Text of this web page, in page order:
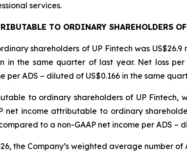
services.
TO ORDINARY SHAREHOLDERS
shareholders of UP Fintech was
in the same quarter of last year. Net loss
per ADS – diluted of US$0.166 in the same
to ordinary shareholders of UP Fintech,
net income attributable to ordinary
to a non-GAAP net income per ADS –
the Company’s weighted average number of